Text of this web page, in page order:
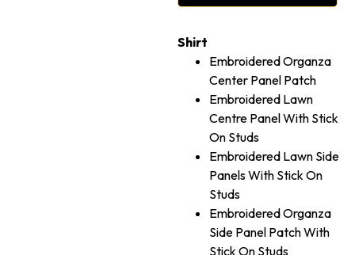
Shirt
Embroidered Organza
Center Panel Patch
Embroidered Lawn
Centre Panel With Stick
On Studs
Embroidered Lawn Side
Panels With Stick On
Studs
Embroidered Organza
Side Panel Patch With
Stick On Studs